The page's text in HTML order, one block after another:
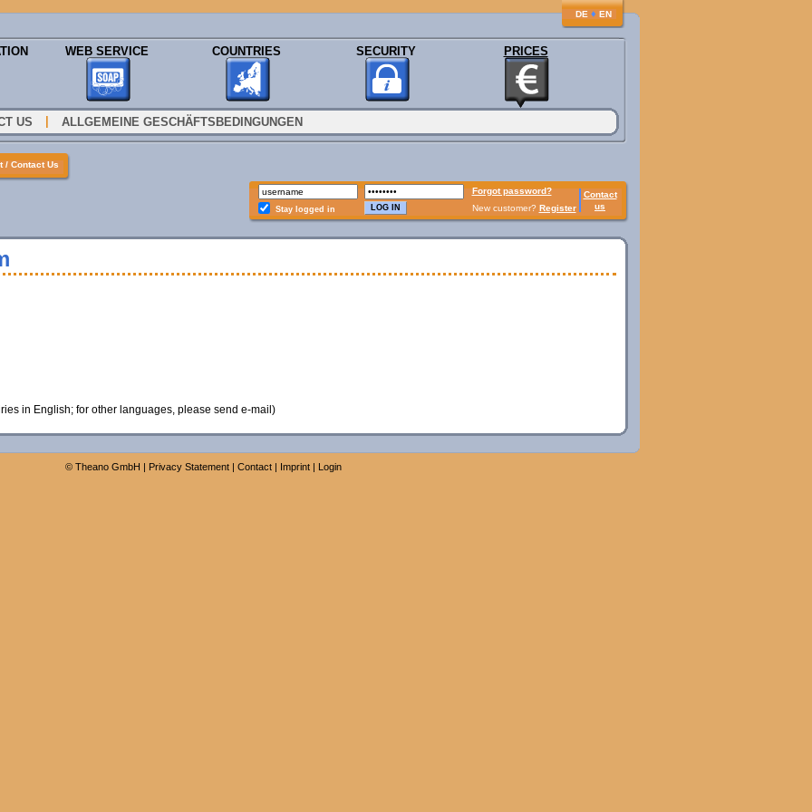
DE ♦ EN
WEB SERVICE COUNTRIES SECURITY PRICES
US ALLGEMEINE GESCHÄFTSBEDINGUNGEN
/ Contact Us
Forgot password?
Contact
us
Stay logged in New customer? Register
in English; for other languages, please send e-mail)
© Theano GmbH | Privacy Statement| Contact| Imprint| Login